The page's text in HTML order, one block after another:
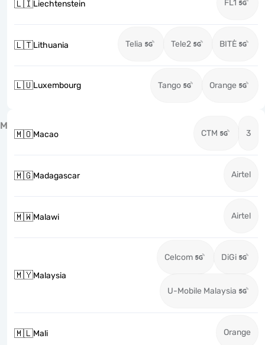
🇱🇮Liechtenstein FL1
🇱🇹Lithuania Telia Tele2 BITĖ
🇱🇺Luxembourg Tango Orange
M
🇲🇴Macao CTM 3
🇲🇬Madagascar Airtel
🇲🇼Malawi Airtel
🇲🇾Malaysia
Celcom DiGi
U-Mobile Malaysia
🇲🇱Mali Orange